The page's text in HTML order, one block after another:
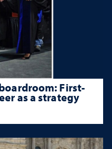
First-
as a strategy